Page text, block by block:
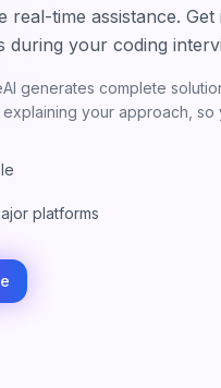
real-time assistance.
during your coding
generates complete
your approach, so
platforms